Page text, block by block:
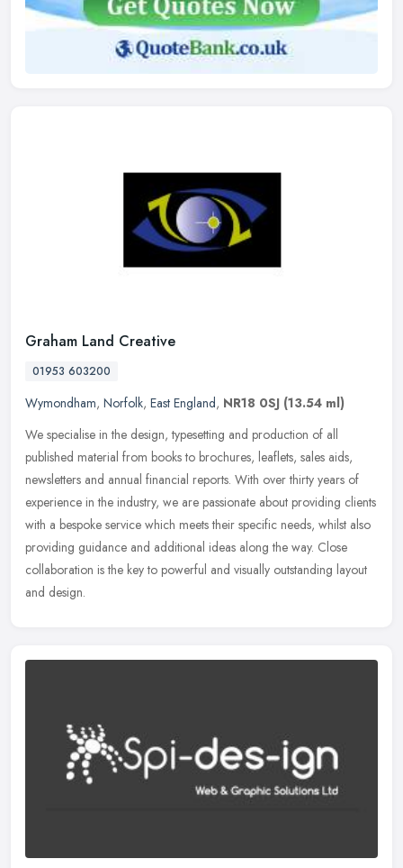
Graham Land Creative
01953 603200
Wymondham, Norfolk, East England, NR18 0SJ (13.54 ml)
We specialise in the design, typesetting and production of all
published material from books to brochures, leaflets, sales aids,
newsletters and annual financial reports. With over thirty years of
experience in the industry, we are passionate about providing clients
with a bespoke service which meets their specific needs, whilst also
providing guidance and additional ideas along the way. Close
collaboration is the key to powerful and visually outstanding layout
and design.